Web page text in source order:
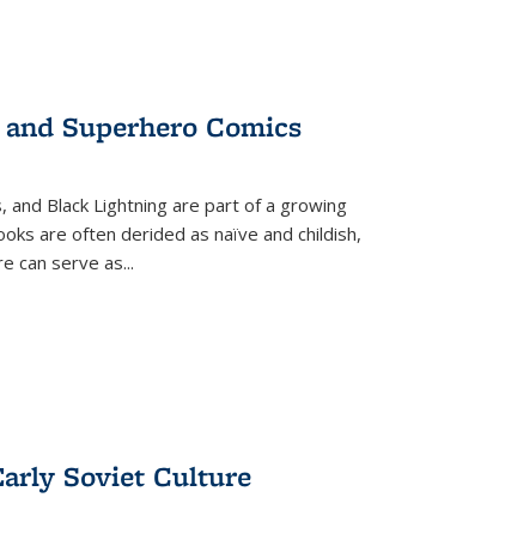
Superhero Comics
and Black Lightning are part of a growing
are often derided as naïve and childish,
can serve as...
Soviet Culture